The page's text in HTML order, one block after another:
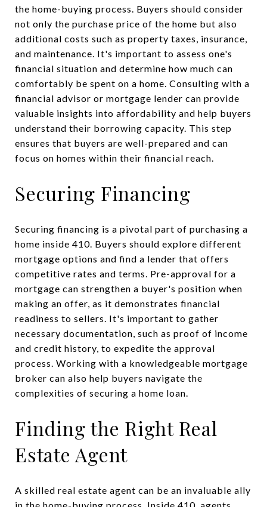
the home-buying process. Buyers should consider
not only the purchase price of the home but also
additional costs such as property taxes, insurance,
and maintenance. It's important to assess one's
financial situation and determine how much can
comfortably be spent on a home. Consulting with a
financial advisor or mortgage lender can provide
valuable insights into affordability and help buyers
understand their borrowing capacity. This step
ensures that buyers are well-prepared and can
focus on homes within their financial reach.
Securing Financing
Securing financing is a pivotal part of purchasing a
home inside 410. Buyers should explore different
mortgage options and find a lender that offers
competitive rates and terms. Pre-approval for a
mortgage can strengthen a buyer's position when
making an offer, as it demonstrates financial
readiness to sellers. It's important to gather
necessary documentation, such as proof of income
and credit history, to expedite the approval
process. Working with a knowledgeable mortgage
broker can also help buyers navigate the
complexities of securing a home loan.
Finding the Right Real
Estate Agent
A skilled real estate agent can be an invaluable ally